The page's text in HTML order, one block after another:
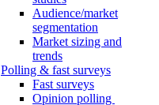
Audience/market
segmentation
Market sizing and
trends
Polling & fast surveys
Fast surveys
Opinion polling